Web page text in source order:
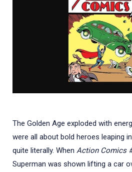
The Golden Age exploded with
were all about bold heroes leaping
quite literally. When Action Comics
Superman was shown lifting a car